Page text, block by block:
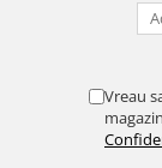
Vreau